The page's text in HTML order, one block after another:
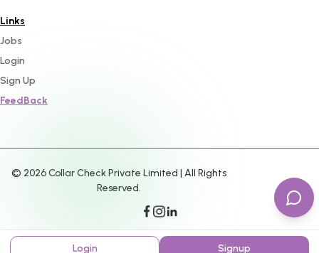
Links
Jobs
Login
Sign Up
FeedBack
© 2026Collar Check Private Limited | All Rights
Reserved.
Login Signup